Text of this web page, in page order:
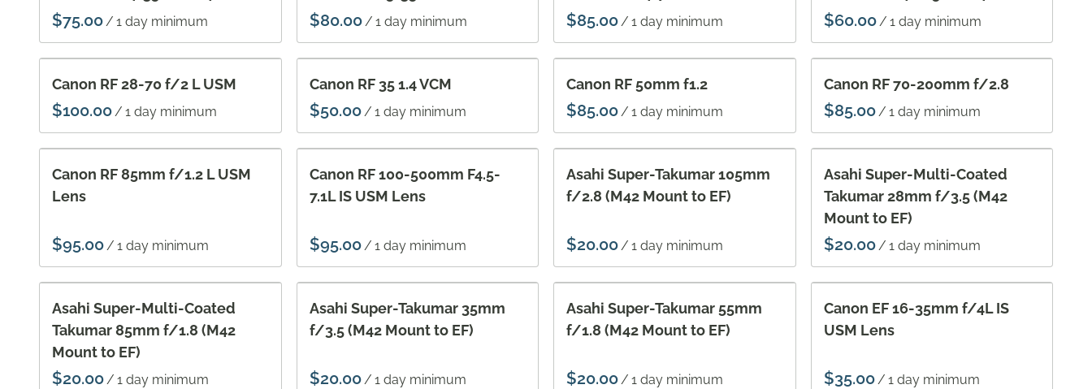
/ / / /
Canon RF 28-70 f/2 L USM
/
Canon RF 35 1.4 VCM
/
Canon RF 50mm f1.2
/
Canon RF 70-200mm f/2.8
/
Canon RF 85mm f/1.2 L USM
Lens
/
Canon RF 100-500mm F4.5-
7.1L IS USM Lens
/
Asahi Super-Takumar 105mm
f/2.8 (M42 Mount to EF)
/
Asahi Super-Multi-Coated
Takumar 28mm f/3.5 (M42
Mount to EF)
/
Asahi Super-Multi-Coated
Takumar 85mm f/1.8 (M42
Mount to EF)
/
Asahi Super-Takumar 35mm
f/3.5 (M42 Mount to EF)
/
Asahi Super-Takumar 55mm
f/1.8 (M42 Mount to EF)
/
Canon EF 16-35mm f/4L IS
USM Lens
/